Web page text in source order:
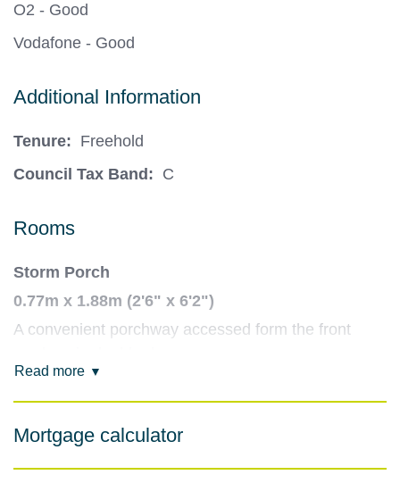
O2 - Good
Vodafone - Good
Additional Information
Tenure: Freehold
Council Tax Band: C
Rooms
Storm Porch
0.77m x 1.88m (2'6" x 6'2")
A convenient porchway accessed form the front
A light and airy hallway, providing access to Sitting
Room and Dining Kitchen. Stairs lead to first floor
Read more
Mortgage calculator